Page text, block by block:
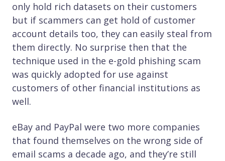
only hold rich datasets on their customers
but if scammers can get hold of customer
account details too, they can easily steal from
them directly. No surprise then that the
technique used in the e-gold phishing scam
was quickly adopted for use against
customers of other financial institutions as
well.
eBay and PayPal were two more companies
that found themselves on the wrong side of
email scams a decade ago, and they’re still